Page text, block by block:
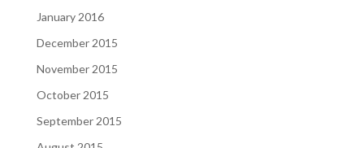
January 2016
December 2015
November 2015
October 2015
September 2015